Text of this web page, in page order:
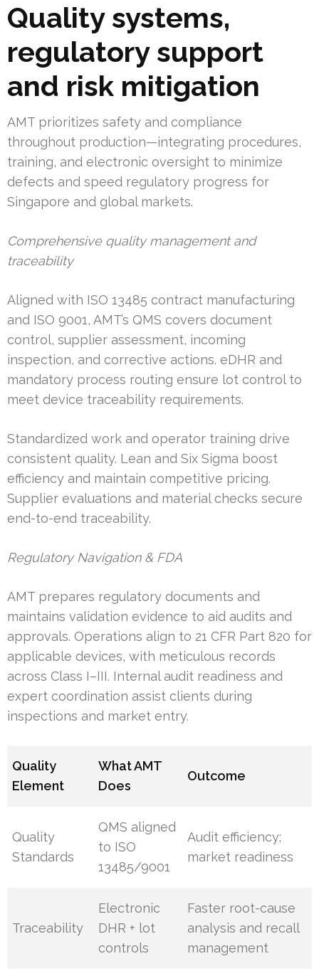
Quality systems,
regulatory support
and risk mitigation
AMT prioritizes safety and compliance
throughout production—integrating procedures,
training, and electronic oversight to minimize
defects and speed regulatory progress for
Singapore and global markets.
Comprehensive quality management and
traceability
Aligned with ISO 13485 contract manufacturing
and ISO 9001, AMT’s QMS covers document
control, supplier assessment, incoming
inspection, and corrective actions. eDHR and
mandatory process routing ensure lot control to
meet device traceability requirements.
Standardized work and operator training drive
consistent quality. Lean and Six Sigma boost
efficiency and maintain competitive pricing.
Supplier evaluations and material checks secure
end-to-end traceability.
Regulatory Navigation & FDA
AMT prepares regulatory documents and
maintains validation evidence to aid audits and
approvals. Operations align to 21 CFR Part 820 for
applicable devices, with meticulous records
across Class I–III. Internal audit readiness and
expert coordination assist clients during
inspections and market entry.
Quality
Element
What AMT
Does
Outcome
Quality
Standards
QMS aligned
to ISO
13485/9001
Audit efficiency;
market readiness
Traceability
Electronic
DHR + lot
controls
Faster root-cause
analysis and recall
management